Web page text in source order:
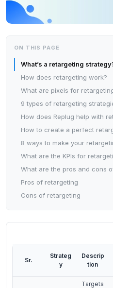
ON THIS PAGE
What’s a retargeting
How does retargeting work?
What are pixels for
9 types of retargeting
How does Replug help with
How to create a perfect
8 ways to make your
What are the KPIs for
What are the pros and cons
Pros of retargeting
Cons of retargeting
Sr.
Strateg
y
Descrip
tion
Targets